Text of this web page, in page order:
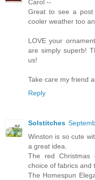
Carol --
Great to see a post
cooler weather too
LOVE your
are simply superb!
us!
Take care my friend
Reply
Solstitches
Winston is so cute
a great idea.
The red
choice of fabrics and
The Homespun